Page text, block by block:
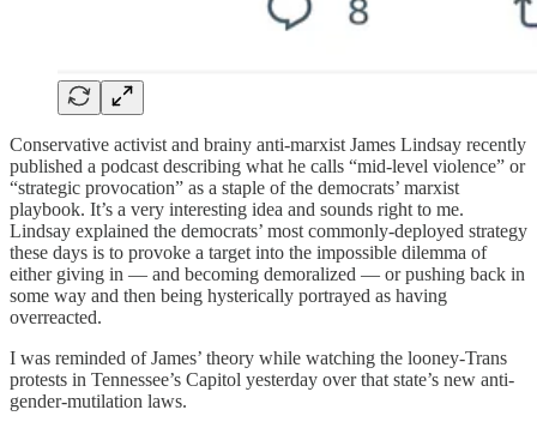
Conservative activist and brainy anti-marxist James Lindsay recently
published a podcast describing what he calls “mid-level violence” or
“strategic provocation” as a staple of the democrats’ marxist
playbook. It’s a very interesting idea and sounds right to me.
Lindsay explained the democrats’ most commonly-deployed strategy
these days is to provoke a target into the impossible dilemma of
either giving in — and becoming demoralized — or pushing back in
some way and then being hysterically portrayed as having
overreacted.
I was reminded of James’ theory while watching the looney-Trans
protests in Tennessee’s Capitol yesterday over that state’s new anti-
gender-mutilation laws.